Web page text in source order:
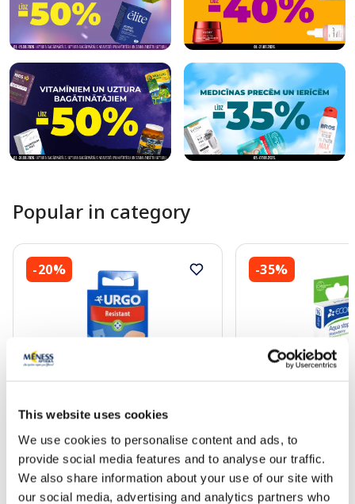
This website uses cookies
We use cookies to personalise content and ads, to
provide social media features and to analyse our traffic.
We also share information about your use of our site with
our social media, advertising and analytics partners who
Popular in category
-20%
URGO Resistant 1.9 x 7.2 cm
2.39 € 2.99 €
-35%
1.62 € 2.49 €